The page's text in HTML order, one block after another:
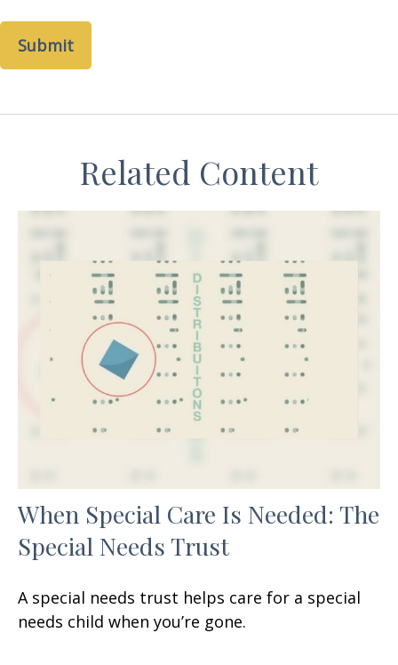
Related Content
When Special Care Is Needed: The
Special Needs Trust
A special needs trust helps care for a special
needs child when you’re gone.